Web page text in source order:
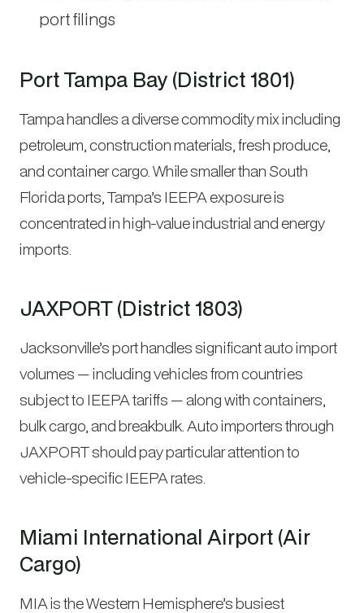
port filings
Port Tampa Bay (District 1801)
Tampa handles a diverse commodity mix including
petroleum, construction materials, fresh produce,
and container cargo. While smaller than South
Florida ports, Tampa’s IEEPA exposure is
concentrated in high-value industrial and energy
imports.
JAXPORT (District 1803)
Jacksonville’s port handles significant auto import
volumes — including vehicles from countries
subject to IEEPA tariffs — along with containers,
bulk cargo, and breakbulk. Auto importers through
JAXPORT should pay particular attention to
vehicle-specific IEEPA rates.
Miami International Airport (Air
Cargo)
MIA is the Western Hemisphere’s busiest